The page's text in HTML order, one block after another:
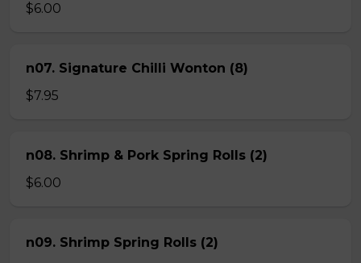
$6.00
n07. Signature Chilli Wonton (8)
$7.95
n08. Shrimp & Pork Spring Rolls (2)
$6.00
n09. Shrimp Spring Rolls (2)